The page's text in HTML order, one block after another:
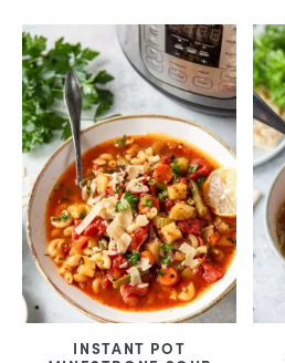
INSTANT POT